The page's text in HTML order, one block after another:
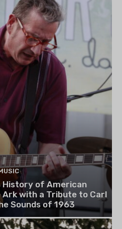
History of American
Ark with a Tribute to Carl
Sounds of 1963